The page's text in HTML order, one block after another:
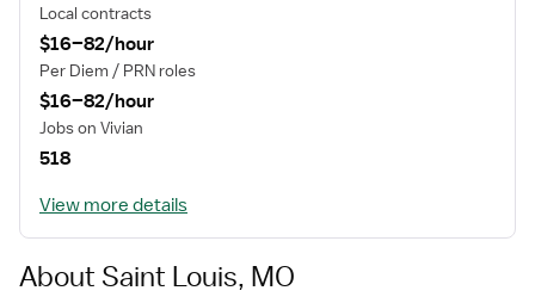
Local contracts
$16–82/hour
Per Diem / PRN roles
$16–82/hour
Jobs on Vivian
518
View more details
About Saint Louis, MO